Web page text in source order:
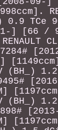
0.9 TCe
] [66 /
(BH_) 1.2
(BH_) 1.2